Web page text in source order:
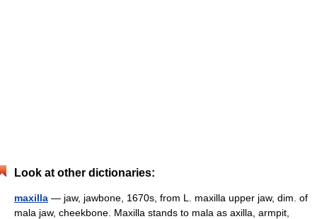
Look at other dictionaries:
maxilla — jaw, jawbone, 1670s, from L. maxilla upper jaw, dim. of
mala jaw, cheekbone. Maxilla stands to mala as axilla, armpit,